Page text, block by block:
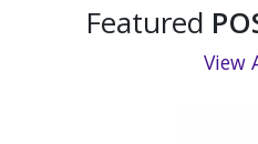
Featured
View